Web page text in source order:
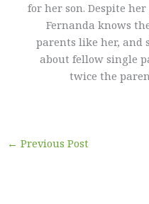
for her son. Despite
Fernanda knows
parents like her, and
about fellow single
twice the
← Previous Post